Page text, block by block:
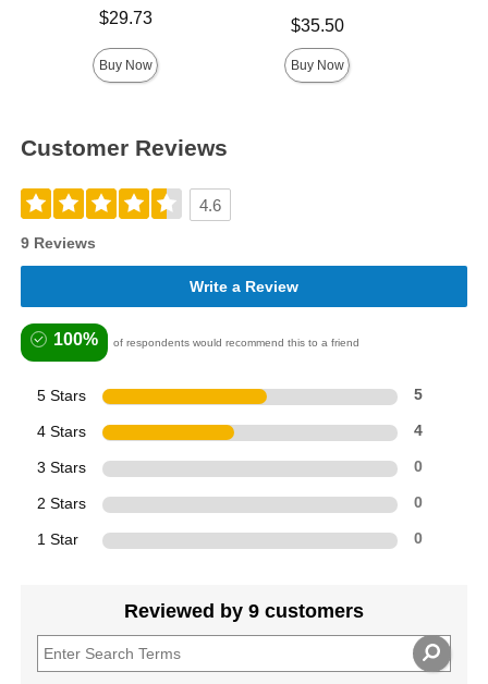
$29.73
Buy Now
$35.50
Buy Now
Customer Reviews
4.6
9 Reviews
Write a Review
100% of respondents would recommend this to a friend
5 Stars 5
4 Stars 4
3 Stars 0
2 Stars 0
1 Star 0
Reviewed by 9 customers